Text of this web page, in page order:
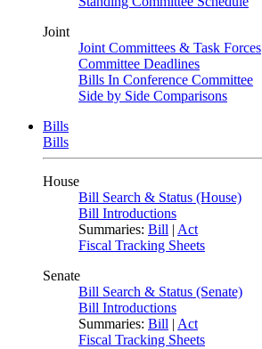
Joint
Joint Committees & Task Forces
Committee Deadlines
Bills In Conference Committee
Side by Side Comparisons
Bills
Bills
House
Bill Search & Status (House)
Bill Introductions
Summaries: Bill | Act
Fiscal Tracking Sheets
Senate
Bill Search & Status (Senate)
Bill Introductions
Summaries: Bill | Act
Fiscal Tracking Sheets